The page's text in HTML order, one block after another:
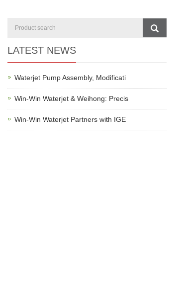
LATEST NEWS
Waterjet Pump Assembly, Modificati
Win-Win Waterjet & Weihong: Precis
Win-Win Waterjet Partners with IGE